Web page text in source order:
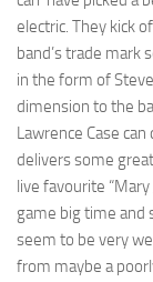
electric. They kick
band’s trade mark
in the form of
dimension to the
Lawrence Case
delivers some
live favourite
game big time and
seem to be very
from maybe a